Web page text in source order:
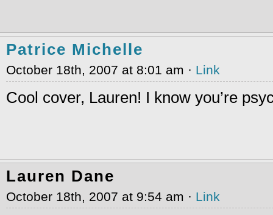
Patrice Michelle
October 18th, 2007 at 8:01 am · Link
Cool cover, Lauren! I know you’re
Lauren Dane
October 18th, 2007 at 9:54 am · Link